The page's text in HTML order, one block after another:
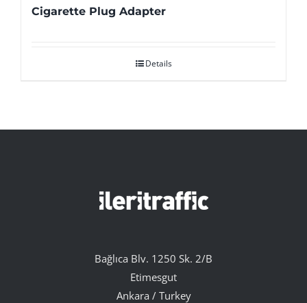
Cigarette Plug Adapter
Details
Bağlıca Blv. 1250 Sk. 2/B
Etimesgut
Ankara / Turkey